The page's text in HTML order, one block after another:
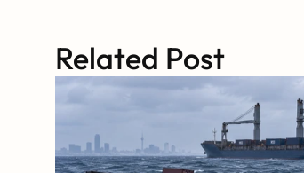
Related Post